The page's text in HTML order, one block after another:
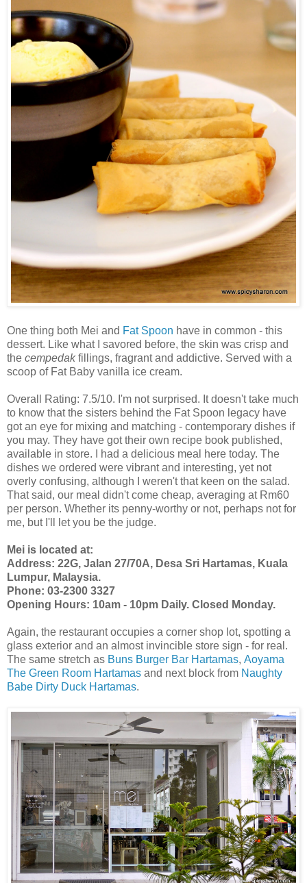
One thing both Mei and Fat Spoon have in common - this
dessert. Like what I savored before, the skin was crisp and
the cempedakfillings, fragrant and addictive. Served with a
scoop of Fat Baby vanilla ice cream.
Overall Rating: 7.5/10. I'm not surprised. It doesn't take much
to know that the sisters behind the Fat Spoon legacy have
got an eye for mixing and matching - contemporary dishes if
you may. They have got their own recipe book published,
available in store. I had a delicious meal here today. The
dishes we ordered were vibrant and interesting, yet not
overly confusing, although I weren't that keen on the salad.
That said, our meal didn't come cheap, averaging at Rm60
per person. Whether its penny-worthy or not, perhaps not for
me, but I'll let you be the judge.
Mei is located at:
Address: 22G, Jalan 27/70A, Desa Sri Hartamas, Kuala
Lumpur, Malaysia.
Phone: 03-2300 3327
Opening Hours: 10am - 10pm Daily. Closed Monday.
Again, the restaurant occupies a corner shop lot, spotting a
glass exterior and an almost invincible store sign - for real.
The same stretch as Buns Burger Bar Hartamas, Aoyama
The Green Room Hartamas and next block from Naughty
Babe Dirty Duck Hartamas.